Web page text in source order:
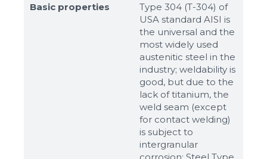
Basic properties
Type 304 (T-304) of
USA standard AISI is
the universal and the
most widely used
austenitic steel in the
industry; weldability is
good, but due to the
lack of titanium, the
weld seam (except
for contact welding)
is subject to
intergranular
corrosion; Steel Type